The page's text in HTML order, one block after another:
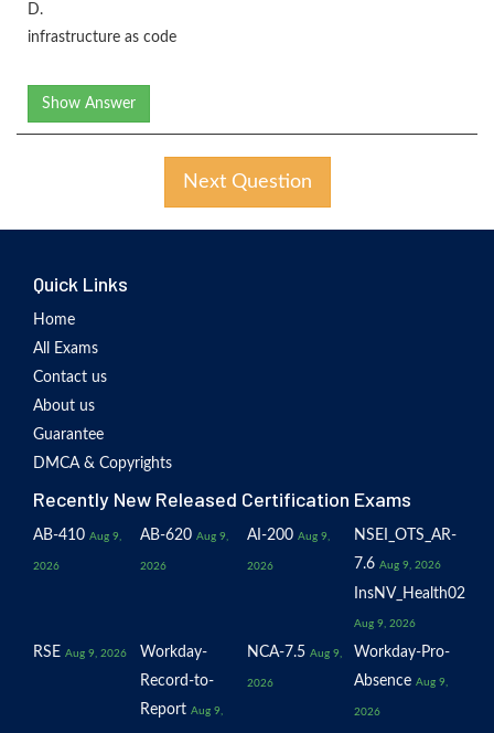
D.
infrastructure as code
Show Answer
Next Question
Quick Links
Home
All Exams
Contact us
About us
Guarantee
DMCA & Copyrights
Recently New Released Certification Exams
AB-410 Aug 9,
2026
AB-620 Aug 9,
2026
AI-200 Aug 9,
2026
NSEI_OTS_AR-
7.6 Aug 9, 2026
InsNV_Health02
Aug 9, 2026
RSE Aug 9, 2026
Workday-
Record-to-
Report Aug 9,
NCA-7.5 Aug 9,
2026
Workday-Pro-
Absence Aug 9,
2026